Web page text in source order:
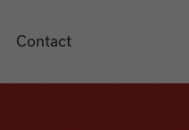
Contact